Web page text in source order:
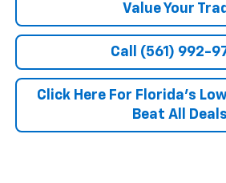
Value Your
Call (561) 992-
Click Here For Florida's
Beat All Deals